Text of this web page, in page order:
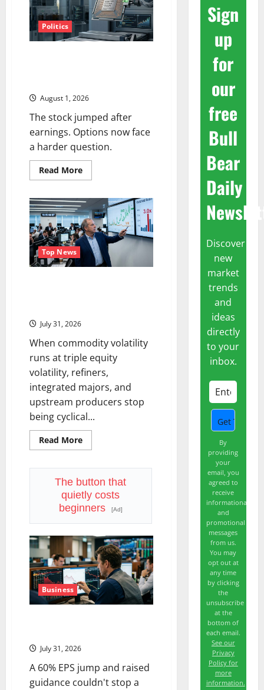
Politics
August 1, 2026
The stock jumped after
earnings. Options now face
a harder question.
Read MoreRead
more
Has
a
$25B
Chip
Business.
Wall
Street
Just
Noticed.
Top News
July 31, 2026
When commodity volatility
runs at triple equity
volatility, refiners,
integrated majors, and
upstream producers stop
being cyclical...
Read MoreRead
more
Just
Hit
3x
the
VIX.
Energy
Are
Cashing
the
Check.
The button that
quietly costs
beginners
[Ad]
Business
July 31, 2026
A 60% EPS jump and raised
guidance couldn't stop a
Sign
up
for
our
free
Bull
Bear
Daily
Discover
new
market
trends
and
ideas
directly
to your
inbox.
By
providing
your
email, you
agreed to
receive
informational
and
promotional
messages
from us.
You may
opt out at
any time
by clicking
the
unsubscribe
at the
bottom of
each email.
See our
Privacy
Policy for
more
information.